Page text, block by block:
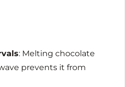
: Melting chocolate
prevents it from